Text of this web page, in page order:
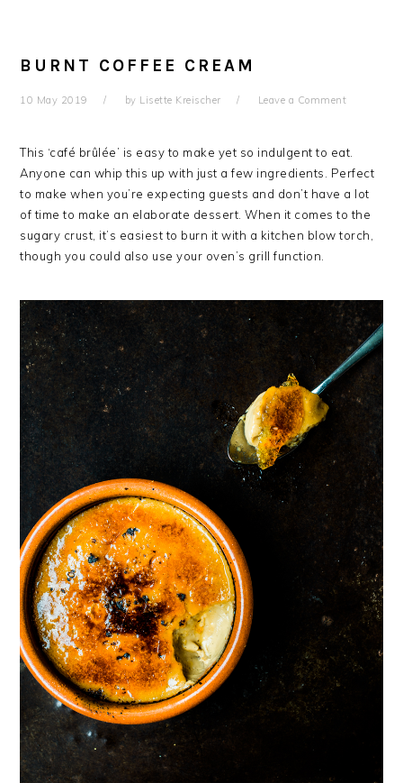
BURNT COFFEE CREAM
10 May 2019 by Lisette Kreischer Leave a Comment
This ‘café brûlée’ is easy to make yet so indulgent to eat.
Anyone can whip this up with just a few ingredients. Perfect
to make when you’re expecting guests and don’t have a lot
of time to make an elaborate dessert. When it comes to the
sugary crust, it’s easiest to burn it with a kitchen blow torch,
though you could also use your oven’s grill function.